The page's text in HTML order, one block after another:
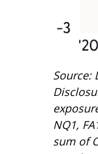
Source:
NQ1,
sum of